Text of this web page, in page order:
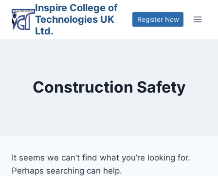
content
Inspire College of
Technologies UK
Ltd.
Register Now
Construction Safety
It seems we can’t find what you’re looking for.
Perhaps searching can help.